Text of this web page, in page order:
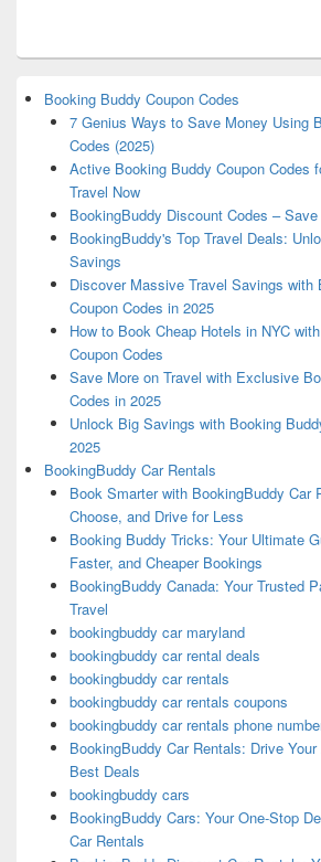
Booking Buddy Coupon Codes
7 Genius Ways to Save Money Using
Codes (2025)
Active Booking Buddy Coupon Codes
Travel Now
BookingBuddy Discount Codes –
BookingBuddy's Top Travel Deals:
Savings
Discover Massive Travel Savings with
Coupon Codes in 2025
How to Book Cheap Hotels in NYC
Coupon Codes
Save More on Travel with Exclusive
Codes in 2025
Unlock Big Savings with Booking
2025
BookingBuddy Car Rentals
Book Smarter with BookingBuddy Car
Choose, and Drive for Less
Booking Buddy Tricks: Your Ultimate
Faster, and Cheaper Bookings
BookingBuddy Canada: Your Trusted
Travel
bookingbuddy car maryland
bookingbuddy car rental deals
bookingbuddy car rentals
bookingbuddy car rentals coupons
bookingbuddy car rentals phone
BookingBuddy Car Rentals: Drive
Best Deals
bookingbuddy cars
BookingBuddy Cars: Your One-Stop
Car Rentals